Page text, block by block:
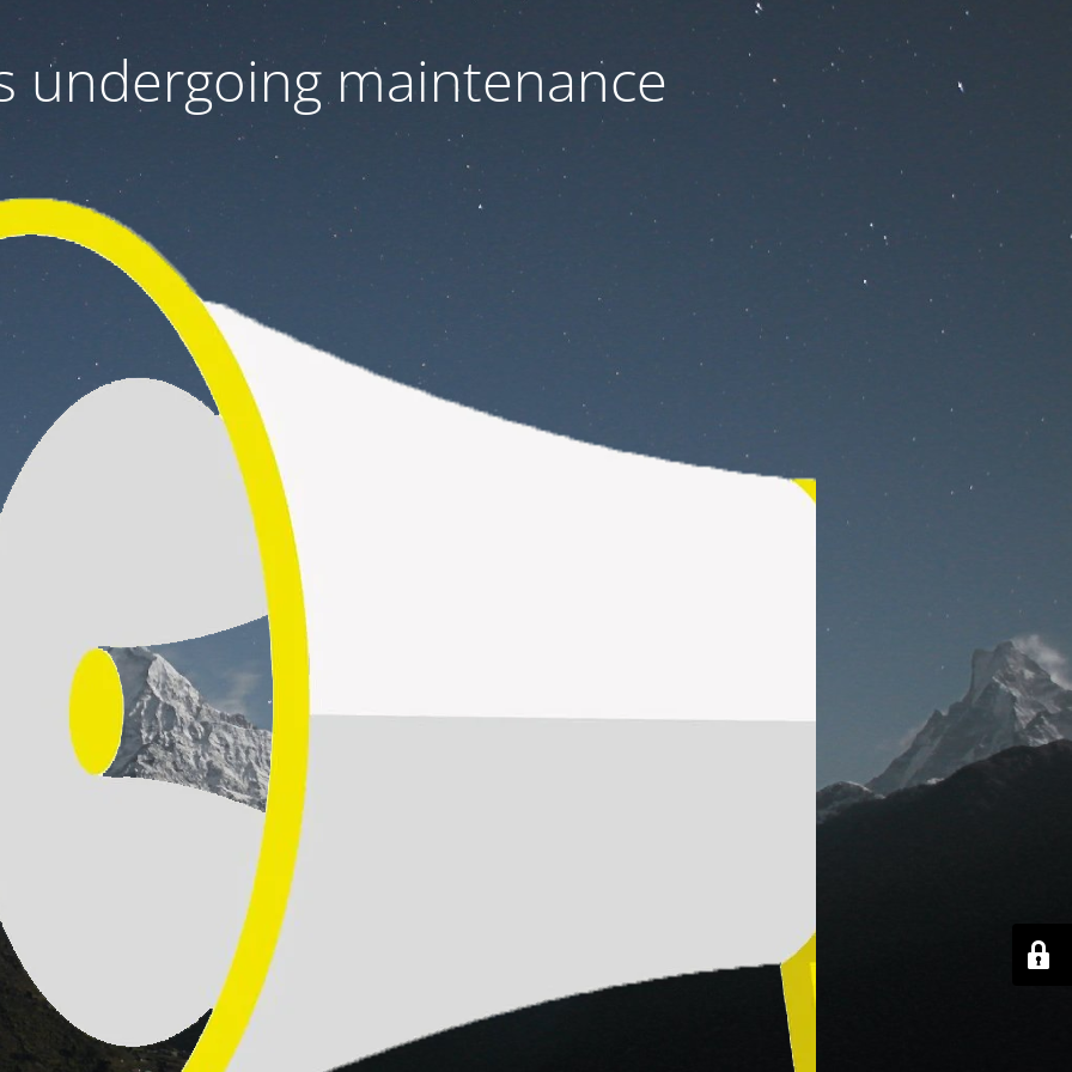
undergoing maintenance